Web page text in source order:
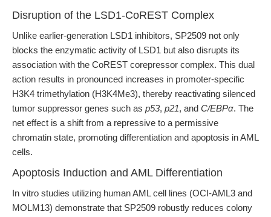
Disruption of the LSD1-CoREST Complex
Unlike earlier-generation LSD1 inhibitors, SP2509 not only
blocks the enzymatic activity of LSD1 but also disrupts its
association with the CoREST corepressor complex. This dual
action results in pronounced increases in promoter-specific
H3K4 trimethylation (H3K4Me3), thereby reactivating silenced
tumor suppressor genes such as p53, p21, and C/EBPα. The
net effect is a shift from a repressive to a permissive
chromatin state, promoting differentiation and apoptosis in AML
cells.
Apoptosis Induction and AML Differentiation
In vitro studies utilizing human AML cell lines (OCI-AML3 and
MOLM13) demonstrate that SP2509 robustly reduces colony